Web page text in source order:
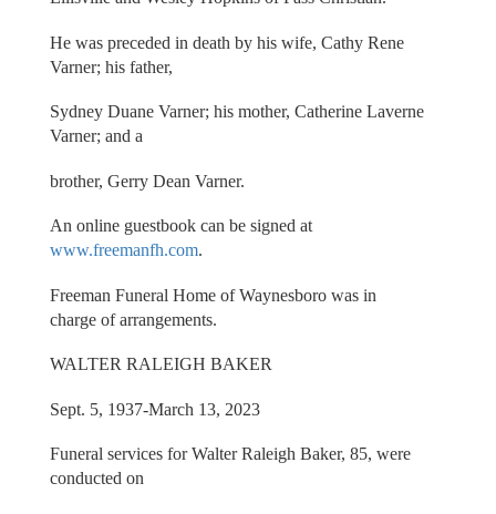
He was preceded in death by his wife, Cathy Rene
Varner; his father,
Sydney Duane Varner; his mother, Catherine Laverne
Varner; and a
brother, Gerry Dean Varner.
An online guestbook can be signed at
www.freemanfh.com.
Freeman Funeral Home of Waynesboro was in
charge of arrangements.
WALTER RALEIGH BAKER
Sept. 5, 1937-March 13, 2023
Funeral services for Walter Raleigh Baker, 85, were
conducted on